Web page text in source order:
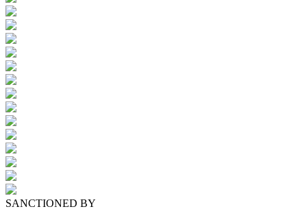
SANCTIONED BY